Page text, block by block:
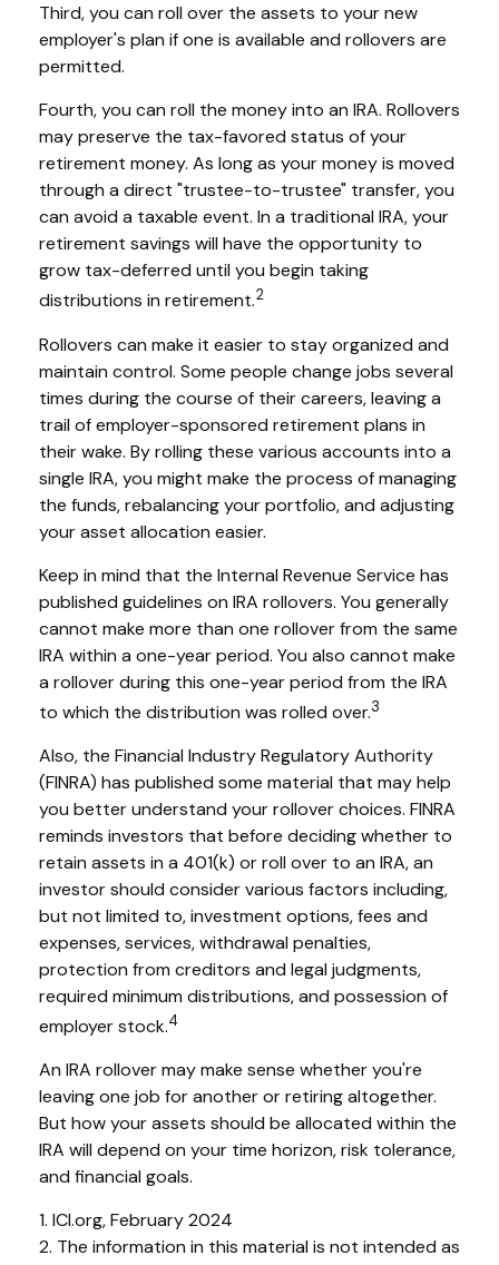
Third, you can roll over the assets to your new
employer's plan if one is available and rollovers are
permitted.
Fourth, you can roll the money into an IRA. Rollovers
may preserve the tax-favored status of your
retirement money. As long as your money is moved
through a direct "trustee-to-trustee" transfer, you
can avoid a taxable event. In a traditional IRA, your
retirement savings will have the opportunity to
grow tax-deferred until you begin taking
distributions in retirement.2
Rollovers can make it easier to stay organized and
maintain control. Some people change jobs several
times during the course of their careers, leaving a
trail of employer-sponsored retirement plans in
their wake. By rolling these various accounts into a
single IRA, you might make the process of managing
the funds, rebalancing your portfolio, and adjusting
your asset allocation easier.
Keep in mind that the Internal Revenue Service has
published guidelines on IRA rollovers. You generally
cannot make more than one rollover from the same
IRA within a one-year period. You also cannot make
a rollover during this one-year period from the IRA
to which the distribution was rolled over.3
Also, the Financial Industry Regulatory Authority
(FINRA) has published some material that may help
you better understand your rollover choices. FINRA
reminds investors that before deciding whether to
retain assets in a 401(k) or roll over to an IRA, an
investor should consider various factors including,
but not limited to, investment options, fees and
expenses, services, withdrawal penalties,
protection from creditors and legal judgments,
required minimum distributions, and possession of
employer stock.4
An IRA rollover may make sense whether you're
leaving one job for another or retiring altogether.
But how your assets should be allocated within the
IRA will depend on your time horizon, risk tolerance,
and financial goals.
1. ICI.org, February 2024
2. The information in this material is not intended as